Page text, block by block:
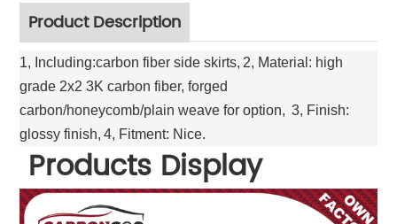
Product Description
1, Including:carbon fiber side skirts, 2, Material: high
grade 2x2 3K carbon fiber, forged
carbon/honeycomb/plain weave for option, 3, Finish:
glossy finish, 4, Fitment: Nice.
Products Display